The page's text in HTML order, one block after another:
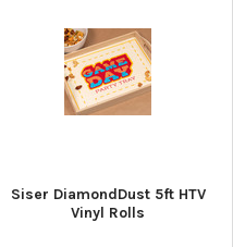
Siser DiamondDust 5ft HTV
Vinyl Rolls